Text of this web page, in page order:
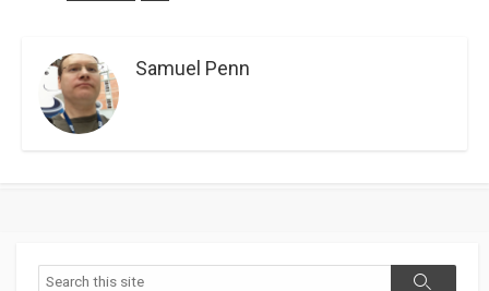
Samuel Penn
Search